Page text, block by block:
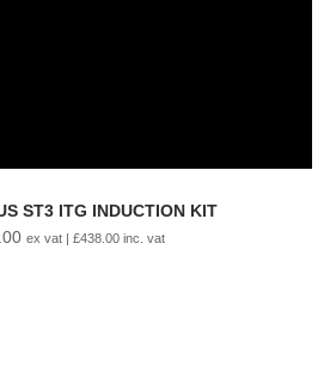
ST3 ITG INDUCTION KIT
ex vat | £438.00 inc. vat